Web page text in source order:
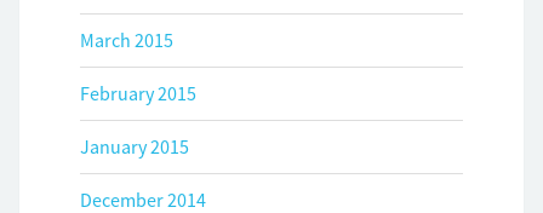
March 2015
February 2015
January 2015
December 2014